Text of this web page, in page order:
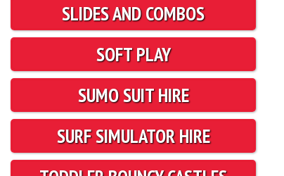
SLIDES AND COMBOS
SOFT PLAY
SUMO SUIT HIRE
SURF SIMULATOR HIRE